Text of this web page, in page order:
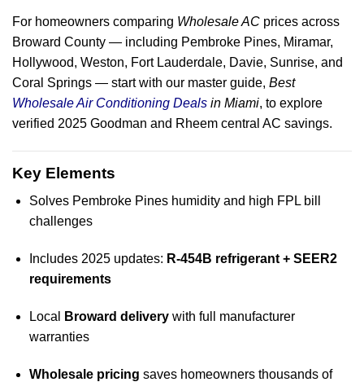
For homeowners comparing Wholesale AC prices across
Broward County — including Pembroke Pines, Miramar,
Hollywood, Weston, Fort Lauderdale, Davie, Sunrise, and
Coral Springs — start with our master guide, Best
Wholesale Air Conditioning Deals in Miami, to explore
verified 2025 Goodman and Rheem central AC savings.
Key Elements
Solves Pembroke Pines humidity and high FPL bill
challenges
Includes 2025 updates: R-454B refrigerant + SEER2
requirements
Local Broward deliverywith full manufacturer
warranties
Wholesale pricing saves homeowners thousands of